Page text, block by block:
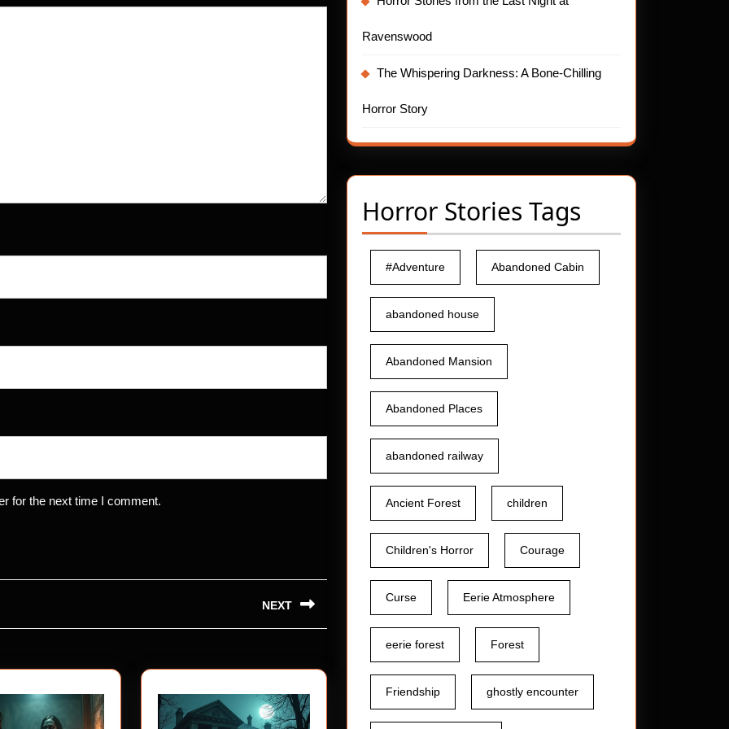
for the next time I comment.
NEXT
post:
Ravenswood
The Whispering Darkness: A Bone-Chilling
Horror Story
Horror Stories Tags
#Adventure Abandoned Cabin
abandoned house
Abandoned Mansion
Abandoned Places
abandoned railway
Ancient Forest children
Children's Horror Courage
Curse Eerie Atmosphere
eerie forest Forest
Friendship ghostly encounter